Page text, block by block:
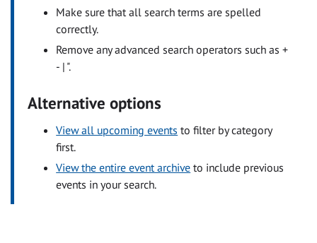
Make sure that all search terms are spelled
correctly.
Remove any advanced search operators such as +
- | ".
Alternative options
View all upcoming events to filter by category
first.
View the entire event archive to include previous
events in your search.